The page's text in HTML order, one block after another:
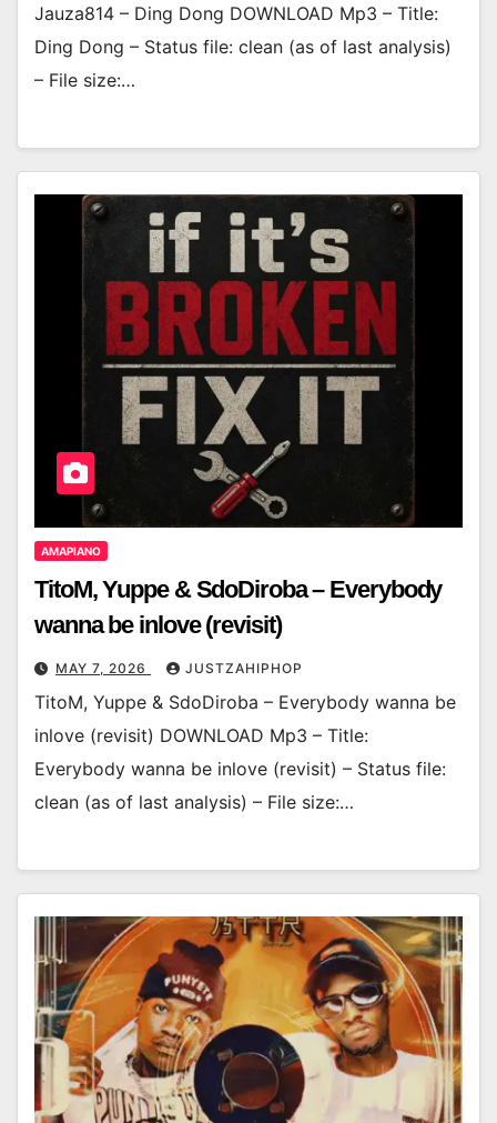
Jauza814 – Ding Dong DOWNLOAD Mp3 – Title:
Ding Dong – Status file: clean (as of last analysis)
– File size:…
AMAPIANO
TitoM, Yuppe & SdoDiroba – Everybody
wanna be inlove (revisit)
MAY 7, 2026 JUSTZAHIPHOP
TitoM, Yuppe & SdoDiroba – Everybody wanna be
inlove (revisit) DOWNLOAD Mp3 – Title:
Everybody wanna be inlove (revisit) – Status file:
clean (as of last analysis) – File size:…